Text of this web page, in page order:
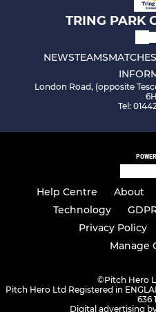
TRING PARK
NEWSTEAMSMATCHES
London Road, (opposite
Tel:
Help Centre About
Technology
Privacy Policy
Manage
©Pitch Hero
Pitch Hero Ltd Registered in
636
Digital advertising